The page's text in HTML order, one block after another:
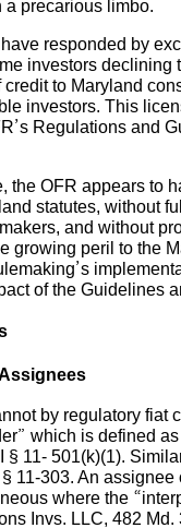
precarious limbo.
responded by
investors
to Maryland
investors. This
Regulations and
the OFR appears
statutes, without
and without
growing peril to the
of the Guidelines
by regulatory fiat
which is defined
§ 11- 501(k)(1).
11-303. An
where the
Invs. LLC, 482